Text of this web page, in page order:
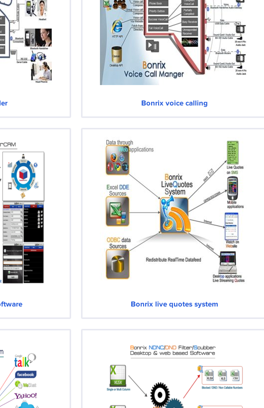
Bonrix voice calling
Bonrix live quotes system